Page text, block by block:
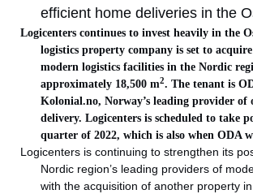
efficient home deliveries in the
Logicenters continues to invest heavily in the
logistics property company is set to
modern logistics facilities in the Nordic
approximately 18,500 m2. The tenant is
Kolonial.no, Norway’s leading provider of
delivery. Logicenters is scheduled to take
quarter of 2022, which is also when ODA
Logicenters is continuing to strengthen its
Nordic region’s leading providers of
with the acquisition of another property